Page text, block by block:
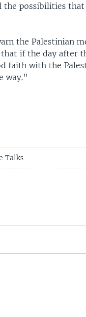
possibilities that
the Palestinian
if the day after
faith with the
way."
Talks